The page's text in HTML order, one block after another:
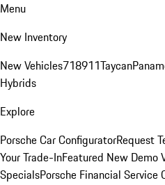
Menu
New Inventory
New Vehicles718911Taycan
Hybrids
Explore
Porsche Car ConfiguratorRequest
Your Trade-InFeatured New Demo
SpecialsPorsche Financial Service